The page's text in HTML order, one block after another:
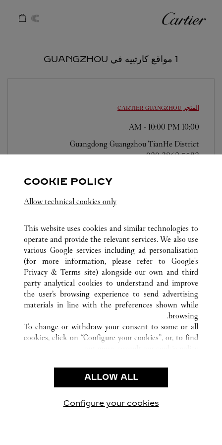
كارتييه
1 مواقع كارتييه في GUANGZHOU
المتجر CARTIER GUANGZHOU
10:00 AM
- 10:00 PM
Guangdong Guangzhou TianHe District
020 3862 5583
كافة مواقع كارتييه الصين GUANGDONG
GUANGZHOU
خدمة العملاء
الاتصال بنا
شركتنا
وظائف
البحث عن متجر
COOKIE POLICY
Allow technical cookies only
This website uses cookies and similar technologies to
operate and provide the relevant services. We also use
various Google services including ad personalisation
(for more information, please refer to Google's
Privacy & Terms site) alongside our own and third
party analytical cookies to understand and improve
the user’s browsing experience to send advertising
materials in line with the preferences shown while
browsing.
To change or withdraw your consent to some or all
cookies, click on “Configure your cookies”, or, to find
use of the above-mentioned cookies.
By clicking “Allow technical cookies only”, you give
ALLOW ALL
Configure your cookies